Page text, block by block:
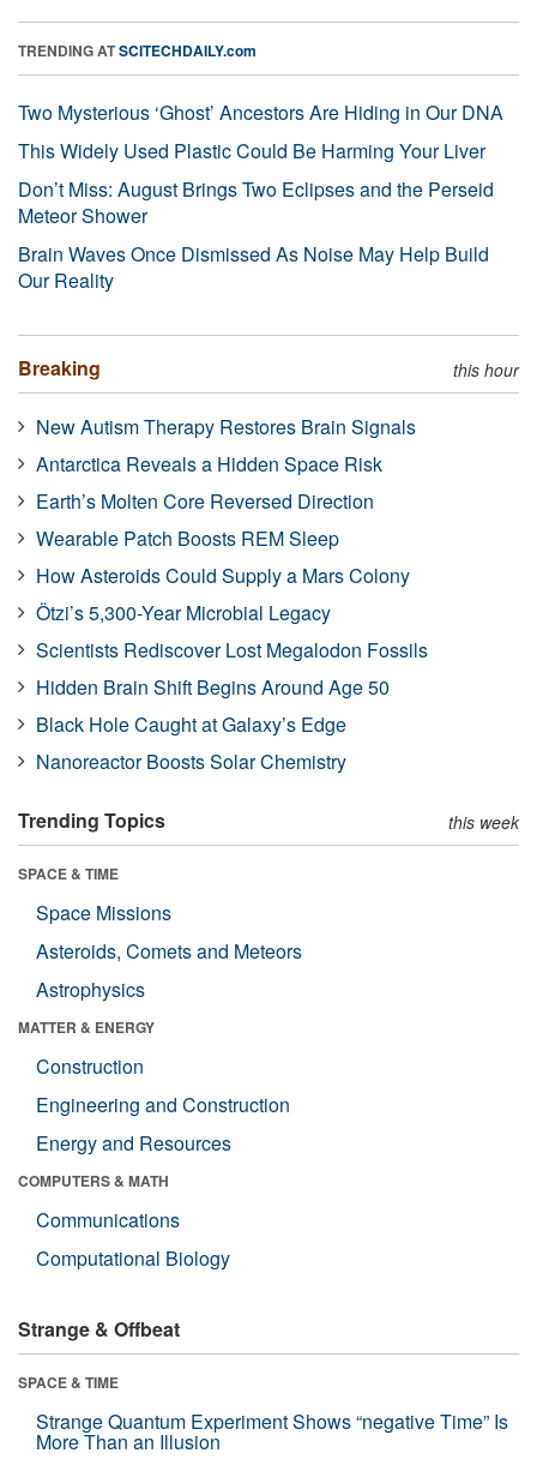
TRENDING ATSCITECHDAILY.com
Two Mysterious ‘Ghost’ Ancestors Are Hiding in Our DNA
This Widely Used Plastic Could Be Harming Your Liver
Don’t Miss: August Brings Two Eclipses and the Perseid
Meteor Shower
Brain Waves Once Dismissed As Noise May Help Build
Our Reality
Breaking this hour
New Autism Therapy Restores Brain Signals
Antarctica Reveals a Hidden Space Risk
Earth’s Molten Core Reversed Direction
Wearable Patch Boosts REM Sleep
How Asteroids Could Supply a Mars Colony
Ötzi’s 5,300-Year Microbial Legacy
Scientists Rediscover Lost Megalodon Fossils
Hidden Brain Shift Begins Around Age 50
Black Hole Caught at Galaxy’s Edge
Nanoreactor Boosts Solar Chemistry
Trending Topics this week
SPACE & TIME
Space Missions
Asteroids, Comets and Meteors
Astrophysics
MATTER & ENERGY
Construction
Engineering and Construction
Energy and Resources
COMPUTERS & MATH
Communications
Computational Biology
Strange & Offbeat
SPACE & TIME
Strange Quantum Experiment Shows “negative Time” Is
More Than an Illusion